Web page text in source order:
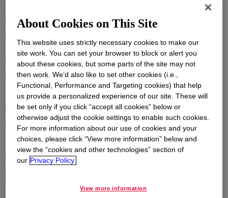
honor outstanding professionals for their dedication,
commitment, and selfless efforts to grow and
recognize a company and government agency for
demonstrating significant, measurable, and visible
assistance to further SHPE’s programs.
Dr. Julibeth Martinez de la Hoz, research scientist,
was selected as a recipient of the Young Investigator
Award for her exemplary contributions to Dow’s
Polyurethanes business. She led the scale up and
implementation of a new-to-industry catalyst
technology for commercial application. Her work will
to reduce carbon footprint.
About Cookies on This Site
This website uses strictly necessary cookies to make our
site work. You can set your browser to block or alert you
about these cookies, but some parts of the site may not
then work. We’d also like to set other cookies (i.e.,
Functional, Performance and Targeting cookies) that help
us provide a personalized experience of our site. These will
be set only if you click “accept all cookies” below or
otherwise adjust the cookie settings to enable such cookies.
For more information about our use of cookies and your
choices, please click “View more information” below and
view the “cookies and other technologies” section of
our Privacy Policy.
View more information